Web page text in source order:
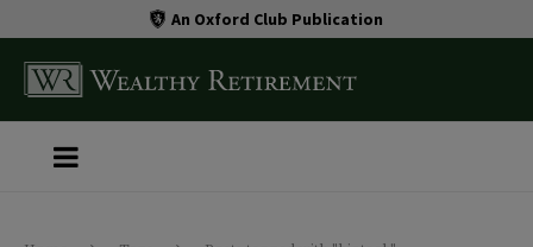
An Oxford Club Publication